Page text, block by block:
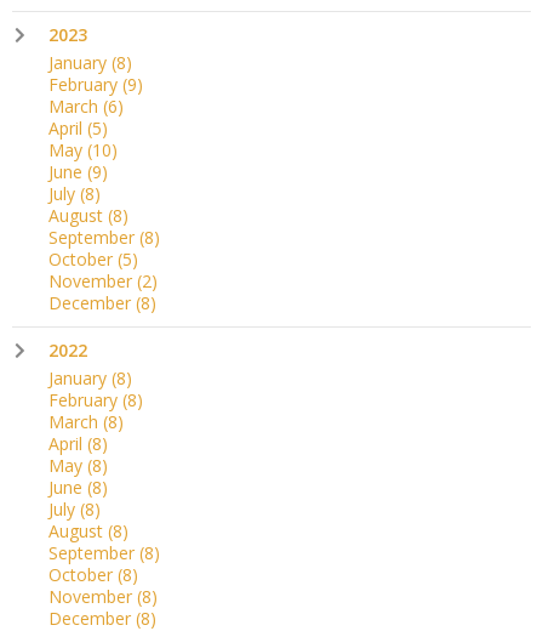
2023
January (8)
February (9)
March (6)
April (5)
May (10)
June (9)
July (8)
August (8)
September (8)
October (5)
November (2)
December (8)
2022
January (8)
February (8)
March (8)
April (8)
May (8)
June (8)
July (8)
August (8)
September (8)
October (8)
November (8)
December (8)